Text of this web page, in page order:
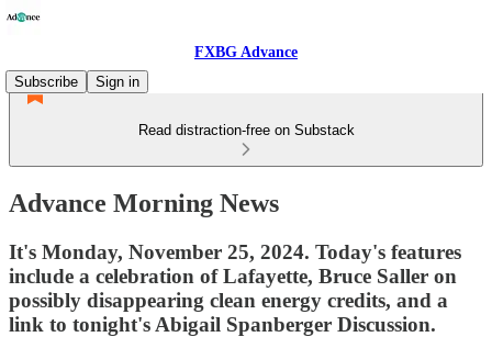
FXBG Advance
Subscribe
Sign in
Read distraction-free on Substack
Advance Morning News
It's Monday, November 25, 2024. Today's features
include a celebration of Lafayette, Bruce Saller on
possibly disappearing clean energy credits, and a
link to tonight's Abigail Spanberger Discussion.